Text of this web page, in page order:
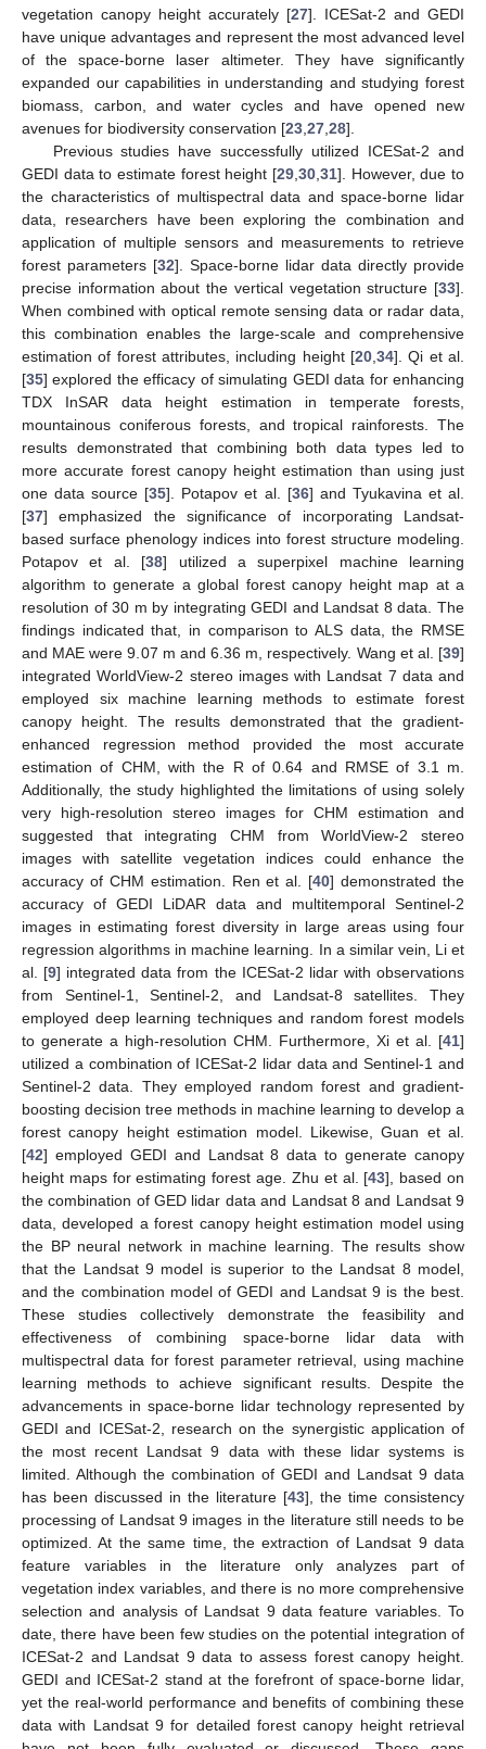
vegetation canopy height accurately [27]. ICESat-2 and GEDI
have unique advantages and represent the most advanced level
of the space-borne laser altimeter. They have significantly
expanded our capabilities in understanding and studying forest
biomass, carbon, and water cycles and have opened new
avenues for biodiversity conservation [23 27 28].
Previous studies have successfully utilized ICESat-2 and
GEDI data to estimate forest height [29 30 31]. However, due to
the characteristics of multispectral data and space-borne lidar
data, researchers have been exploring the combination and
application of multiple sensors and measurements to retrieve
forest parameters [32]. Space-borne lidar data directly provide
precise information about the vertical vegetation structure [33].
When combined with optical remote sensing data or radar data,
this combination enables the large-scale and comprehensive
estimation of forest attributes, including height [20 34]. Qi et al.
[35] explored the efficacy of simulating GEDI data for enhancing
TDX InSAR data height estimation in temperate forests,
mountainous coniferous forests, and tropical rainforests. The
results demonstrated that combining both data types led to
more accurate forest canopy height estimation than using just
one data source [35]. Potapov et al. [36] and Tyukavina et al.
[37] emphasized the significance of incorporating Landsat-
based surface phenology indices into forest structure modeling.
Potapov et al. [38] utilized a superpixel machine learning
algorithm to generate a global forest canopy height map at a
resolution of 30 m by integrating GEDI and Landsat 8 data. The
findings indicated that, in comparison to ALS data, the RMSE
and MAE were 9.07 m and 6.36 m, respectively. Wang et al. [39]
integrated WorldView-2 stereo images with Landsat 7 data and
employed six machine learning methods to estimate forest
canopy height. The results demonstrated that the gradient-
enhanced regression method provided the most accurate
estimation of CHM, with the R of 0.64 and RMSE of 3.1 m.
Additionally, the study highlighted the limitations of using solely
very high-resolution stereo images for CHM estimation and
suggested that integrating CHM from WorldView-2 stereo
images with satellite vegetation indices could enhance the
accuracy of CHM estimation. Ren et al. [40] demonstrated the
accuracy of GEDI LiDAR data and multitemporal Sentinel-2
images in estimating forest diversity in large areas using four
regression algorithms in machine learning. In a similar vein, Li et
al. [9] integrated data from the ICESat-2 lidar with observations
from Sentinel-1, Sentinel-2, and Landsat-8 satellites. They
employed deep learning techniques and random forest models
to generate a high-resolution CHM. Furthermore, Xi et al. [41]
utilized a combination of ICESat-2 lidar data and Sentinel-1 and
Sentinel-2 data. They employed random forest and gradient-
boosting decision tree methods in machine learning to develop a
forest canopy height estimation model. Likewise, Guan et al.
[42] employed GEDI and Landsat 8 data to generate canopy
height maps for estimating forest age. Zhu et al. [43], based on
the combination of GED lidar data and Landsat 8 and Landsat 9
data, developed a forest canopy height estimation model using
the BP neural network in machine learning. The results show
that the Landsat 9 model is superior to the Landsat 8 model,
and the combination model of GEDI and Landsat 9 is the best.
These studies collectively demonstrate the feasibility and
effectiveness of combining space-borne lidar data with
multispectral data for forest parameter retrieval, using machine
learning methods to achieve significant results. Despite the
advancements in space-borne lidar technology represented by
GEDI and ICESat-2, research on the synergistic application of
the most recent Landsat 9 data with these lidar systems is
limited. Although the combination of GEDI and Landsat 9 data
has been discussed in the literature [43], the time consistency
processing of Landsat 9 images in the literature still needs to be
optimized. At the same time, the extraction of Landsat 9 data
feature variables in the literature only analyzes part of
vegetation index variables, and there is no more comprehensive
selection and analysis of Landsat 9 data feature variables. To
date, there have been few studies on the potential integration of
ICESat-2 and Landsat 9 data to assess forest canopy height.
GEDI and ICESat-2 stand at the forefront of space-borne lidar,
yet the real-world performance and benefits of combining these
data with Landsat 9 for detailed forest canopy height retrieval